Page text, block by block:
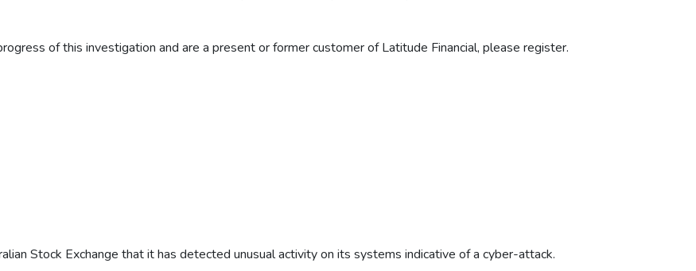
of this investigation and are a present or former customer of Latitude Financial, please register.
Stock Exchange that it has detected unusual activity on its systems indicative of a cyber-attack.